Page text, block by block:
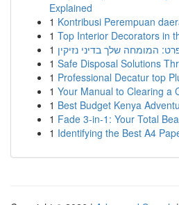
Explained
1 Kontribusi Perempuan
1 Top Interior Decorators in
1 המומחה שלך בדיני נזיקין
1 Safe Disposal Solutions
1 Professional Decatur top
1 Your Manual to Clearing a
1 Best Budget Kenya
1 Fade 3-in-1: Your Total
1 Identifying the Best A4